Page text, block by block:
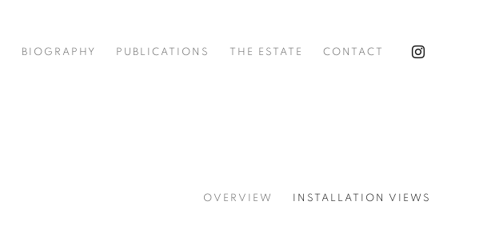
BIOGRAPHY PUBLICATIONS THE ESTATE CONTACT
OVERVIEW INSTALLATION VIEWS